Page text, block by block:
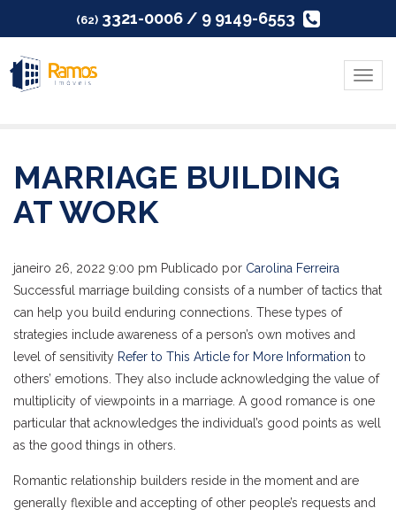
(62) 3321-0006 / 9 9149-6553
Menu
MARRIAGE BUILDING
AT WORK
janeiro 26, 2022 9:00 pm Publicado por Carolina Ferreira
Successful marriage building consists of a number of tactics that
can help you build enduring connections. These types of
strategies include awareness of a person’s own motives and
level of sensitivity Refer to This Article for More Information to
others’ emotions. They also include acknowledging the value of
multiplicity of viewpoints in a marriage. A good romance is one
particular that acknowledges the individual’s good points as well
as the good things in others.
Romantic relationship builders reside in the moment and are
generally flexible and accepting of other people’s requests and